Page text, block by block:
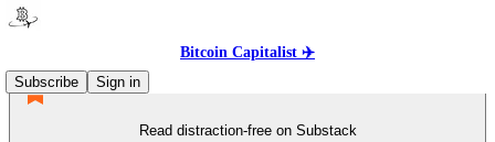
Bitcoin Capitalist ✈️
Subscribe
Sign in
Read distraction-free on Substack